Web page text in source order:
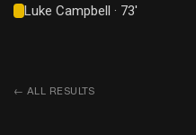
Luke Campbell · 73'
← ALL RESULTS